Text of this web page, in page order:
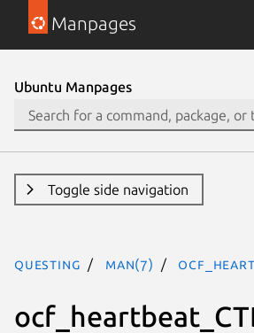
Manpages
Ubuntu Manpages
Toggle side navigation
questing man(7)